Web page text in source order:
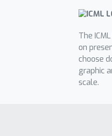
The
on
choose
graphic
scale.